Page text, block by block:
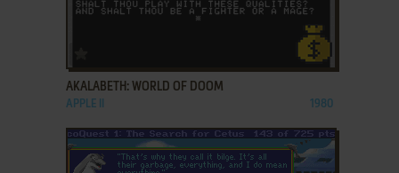
AKALABETH: WORLD OF DOOM
APPLE II 1980